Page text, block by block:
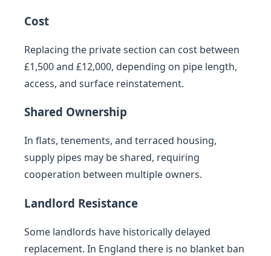
Cost
Replacing the private section can cost between
£1,500 and £12,000, depending on pipe length,
access, and surface reinstatement.
Shared Ownership
In flats, tenements, and terraced housing,
supply pipes may be shared, requiring
cooperation between multiple owners.
Landlord Resistance
Some landlords have historically delayed
replacement. In England there is no blanket ban